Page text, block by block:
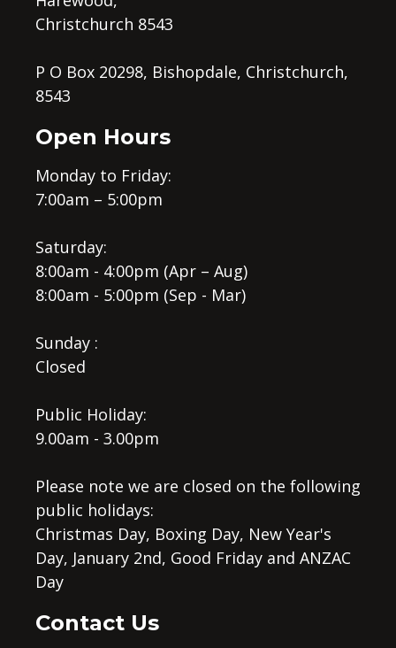
Christchurch 8543
P O Box 20298, Bishopdale, Christchurch,
8543
Open Hours
Monday to Friday:
7:00am – 5:00pm
Saturday:
8:00am - 4:00pm (Apr – Aug)
8:00am - 5:00pm (Sep - Mar)
Sunday :
Closed
Public Holiday:
9.00am - 3.00pm
Please note we are closed on the following
public holidays:
Christmas Day, Boxing Day, New Year's
Day, January 2nd, Good Friday and ANZAC
Day
Contact Us